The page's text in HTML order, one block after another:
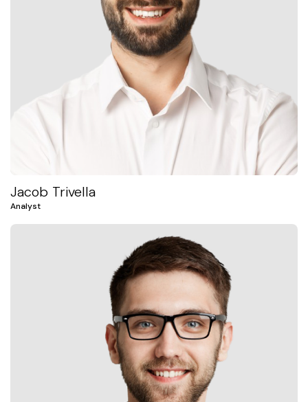
Jacob Trivella
Analyst